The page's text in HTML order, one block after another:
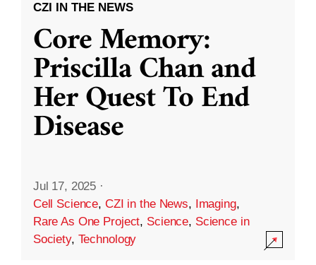
CZI IN THE NEWS
Core Memory:
Priscilla Chan and
Her Quest To End
Disease
Jul 17, 2025 ·
Cell Science, CZI in the News, Imaging,
Rare As One Project, Science, Science in
Society, Technology